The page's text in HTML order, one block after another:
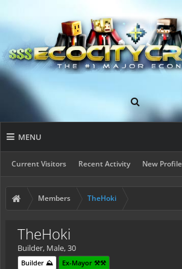
MENU
Current Visitors Recent Activity New
Members TheHoki
TheHoki
Builder, Male, 30
Builder ⛰️ Ex-Mayor ⚒️⚒️